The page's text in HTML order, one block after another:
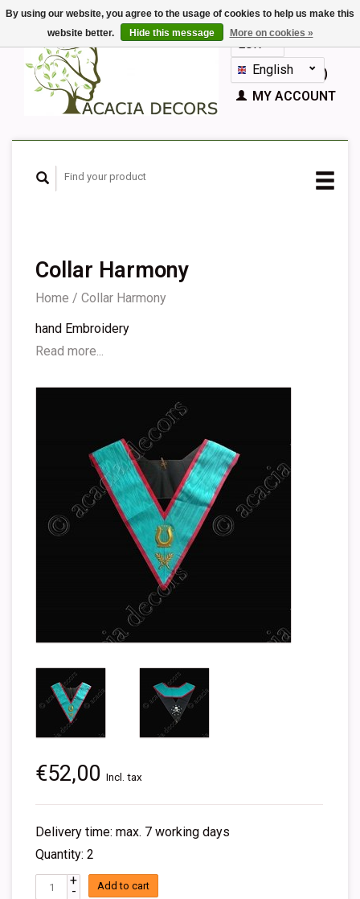
EUR
GBPEnglish
Nederlands
Español
CART (€0,00)
MY ACCOUNT
Collar Harmony
Home / Collar Harmony
hand Embroidery
Read more...
€52,00 Incl. tax
Delivery time: max. 7 working days
Quantity: 2
+
- Add to cart
By using our website, you agree to the usage of cookies to help us make this
website better.
Hide this message More on cookies »